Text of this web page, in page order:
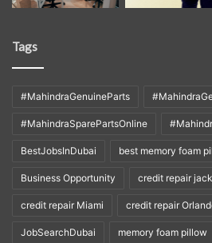
Tags
#MahindraGenuineParts
#MahindraSparePartsOnline
BestJobsInDubai best memory foam
Business Opportunity credit repair
credit repair Miami credit repair
JobSearchDubai memory foam pillow